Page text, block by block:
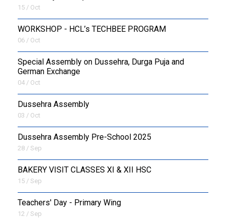
15 / Oct
WORKSHOP - HCL’s TECHBEE PROGRAM
06 / Oct
Special Assembly on Dussehra, Durga Puja and
German Exchange
04 / Oct
Dussehra Assembly
03 / Oct
Dussehra Assembly Pre-School 2025
28 / Sep
BAKERY VISIT CLASSES XI & XII HSC
15 / Sep
Teachers' Day - Primary Wing
12 / Sep